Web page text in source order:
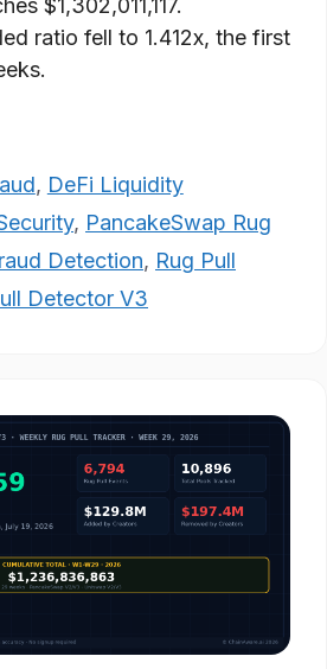
$1,302,011,117.
ratio fell to 1.412x, the first
, DeFi Liquidity
, PancakeSwap Rug
Detection, Rug Pull
Detector V3